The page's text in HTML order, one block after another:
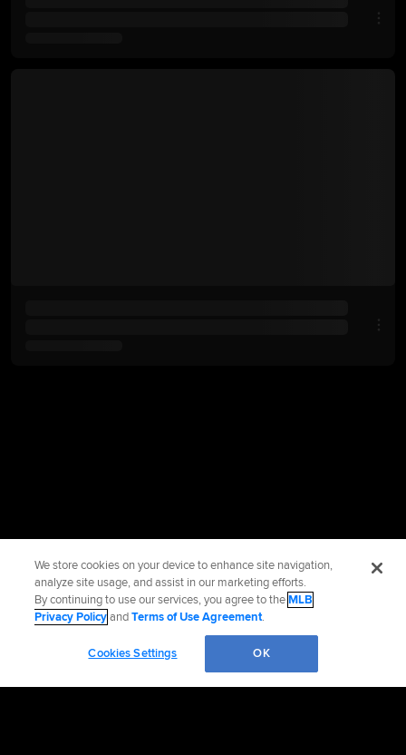
We store cookies on your device to enhance site navigation,
analyze site usage, and assist in our marketing efforts.
By continuing to use our services, you agree to theMLB
Privacy PolicyandTerms of Use Agreement.
Cookies Settings OK